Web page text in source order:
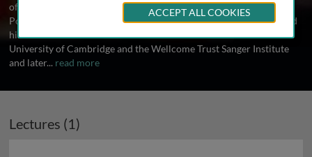
of Integrative Biology, Statistics and Data Science, as well as
Population Health at The University of Texas at Austin. He received
his Ph.D. in Mathematical Genomics and Medicine from the
University of Cambridge and the Wellcome Trust Sanger Institute
and later... read more
Lectures (1)
ACCEPT ALL COOKIES